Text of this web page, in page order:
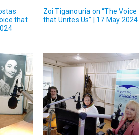
that
Zoi Tiganouria on “The Voice
that Unites Us” | 17 May 2024